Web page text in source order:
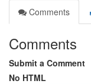
Comments
Comments
Submit a Comment
No HTML